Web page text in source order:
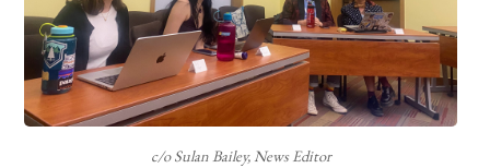
c/o Sulan Bailey, News Editor